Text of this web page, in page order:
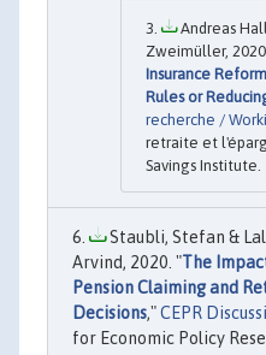
Andreas
Zweimüller,
Insurance
Rules or
recherche /
retraite et
Savings Institute.
Staubli, Stefan &
Arvind, 2020. "The
Pension Claiming and
Decisions,"CEPR
for Economic Policy